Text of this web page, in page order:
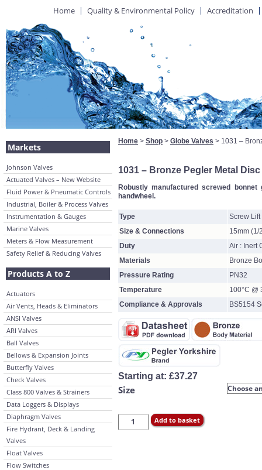
Home Quality & Environmental Policy Accreditation
Markets
Johnson Valves
Actuated Valves – New Website
Fluid Power & Pneumatic Controls
Industrial, Boiler & Process Valves
Instrumentation & Gauges
Marine Valves
Meters & Flow Measurement
Safety Relief & Reducing Valves
Products A to Z
Actuators
Air Vents, Heads & Eliminators
ANSI Valves
ARI Valves
Ball Valves
Bellows & Expansion Joints
Butterfly Valves
Check Valves
Class 800 Valves & Strainers
Data Loggers & Displays
Diaphragm Valves
Fire Hydrant, Deck & Landing
Valves
Float Valves
Flow Switches
Home > Shop > Globe Valves > 1031 –
1031 – Bronze Pegler Metal
Robustly manufactured screwed
handwheel.
Type
Screw
Size & Connections
15mm (1/
Duty
Air : Inert
Materials
Bronze
Pressure Rating
PN32
Temperature
100°C @
Compliance & Approvals
BS5154
Starting at: £37.27
Size
Add to basket